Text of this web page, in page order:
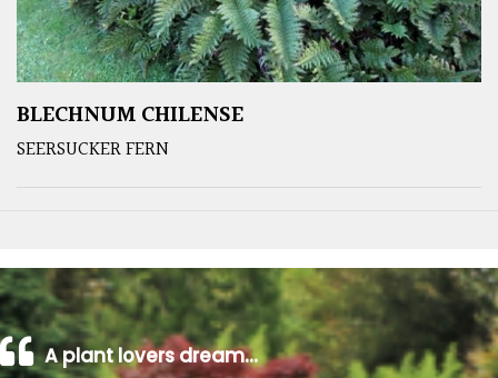
BLECHNUM CHILENSE
SEERSUCKER FERN
A plant lovers dream…